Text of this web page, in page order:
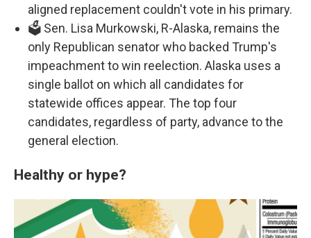
aligned replacement couldn't vote in his primary.
🗳️ Sen. Lisa Murkowski, R-Alaska, remains the
only Republican senator who backed Trump's
impeachment to win reelection. Alaska uses a
single ballot on which all candidates for
statewide offices appear. The top four
candidates, regardless of party, advance to the
general election.
Healthy or hype?